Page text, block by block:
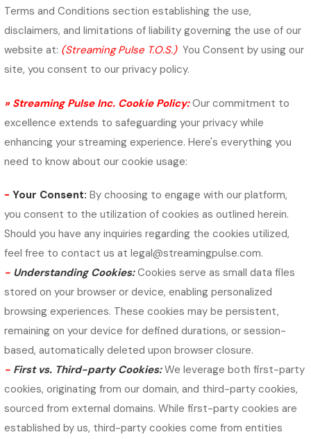
Terms and Conditions section establishing the use,
disclaimers, and limitations of liability governing the use of our
website at: (Streaming Pulse T.O.S.) You Consent by using our
site, you consent to our privacy policy.
» Streaming Pulse Inc. Cookie Policy:Our commitment to
excellence extends to safeguarding your privacy while
enhancing your streaming experience. Here's everything you
need to know about our cookie usage:
- Your Consent:By choosing to engage with our platform,
you consent to the utilization of cookies as outlined herein.
Should you have any inquiries regarding the cookies utilized,
feel free to contact us at legal@streamingpulse.com.
- Understanding Cookies:Cookies serve as small data files
stored on your browser or device, enabling personalized
browsing experiences. These cookies may be persistent,
remaining on your device for defined durations, or session-
based, automatically deleted upon browser closure.
- First vs. Third-party Cookies:We leverage both first-party
cookies, originating from our domain, and third-party cookies,
sourced from external domains. While first-party cookies are
established by us, third-party cookies come from entities